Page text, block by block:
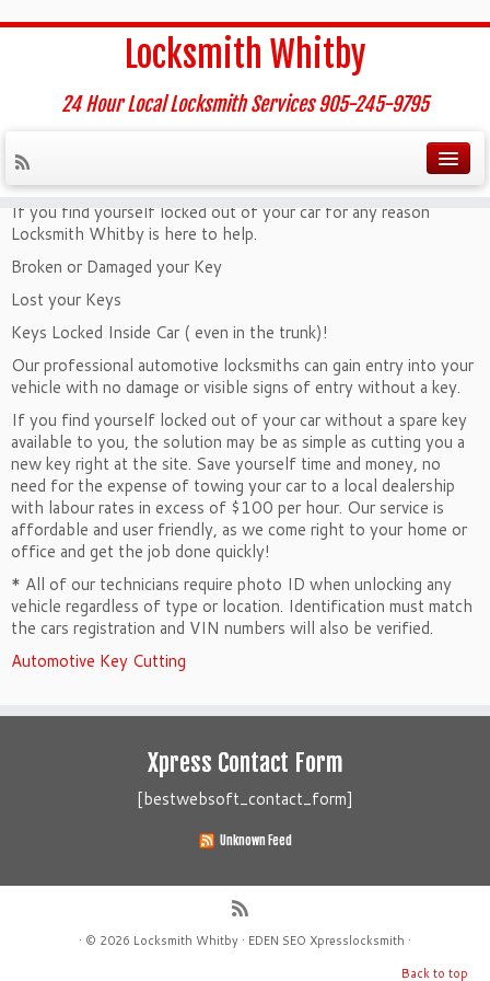
Locksmith Whitby
24 Hour Local Locksmith Services 905-245-9795
Car Lockout Service
Car Lockout Service
Locked Out of Your Automobile?
If you find yourself locked out of your car for any reason
Locksmith Whitby is here to help.
Broken or Damaged your Key
Lost your Keys
Keys Locked Inside Car ( even in the trunk)!
Our professional automotive locksmiths can gain entry into your
vehicle with no damage or visible signs of entry without a key.
If you find yourself locked out of your car without a spare key
available to you, the solution may be as simple as cutting you a
new key right at the site. Save yourself time and money, no
need for the expense of towing your car to a local dealership
with labour rates in excess of $100 per hour. Our service is
affordable and user friendly, as we come right to your home or
office and get the job done quickly!
* All of our technicians require photo ID when unlocking any
vehicle regardless of type or location. Identification must match
the cars registration and VIN numbers will also be verified.
Automotive Key Cutting
Xpress Contact Form
[bestwebsoft_contact_form]
Unknown Feed
· © 2026 Locksmith Whitby · EDEN SEO Xpresslocksmith ·
Back to top